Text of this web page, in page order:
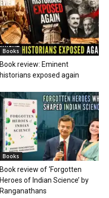
Books
Book review: Eminent
historians exposed again
Books
Book review of ‘Forgotten
Heroes of Indian Science’ by
Ranganathans